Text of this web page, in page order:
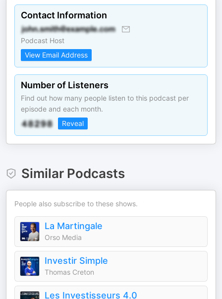
Contact Information
Podcast Host
View Email Address
Number of Listeners
Find out how many people listen to this podcast per
episode and each month.
Reveal
Similar Podcasts
People also subscribe to these shows.
La Martingale
Orso Media
Investir Simple
Thomas Creton
Les Investisseurs 4.0